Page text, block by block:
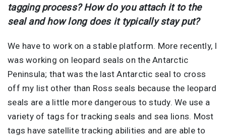
tagging process? How do you attach it to the
seal and how long does it typically stay put?
We have to work on a stable platform. More recently, I
was working on leopard seals on the Antarctic
Peninsula; that was the last Antarctic seal to cross
off my list other than Ross seals because the leopard
seals are a little more dangerous to study. We use a
variety of tags for tracking seals and sea lions. Most
tags have satellite tracking abilities and are able to